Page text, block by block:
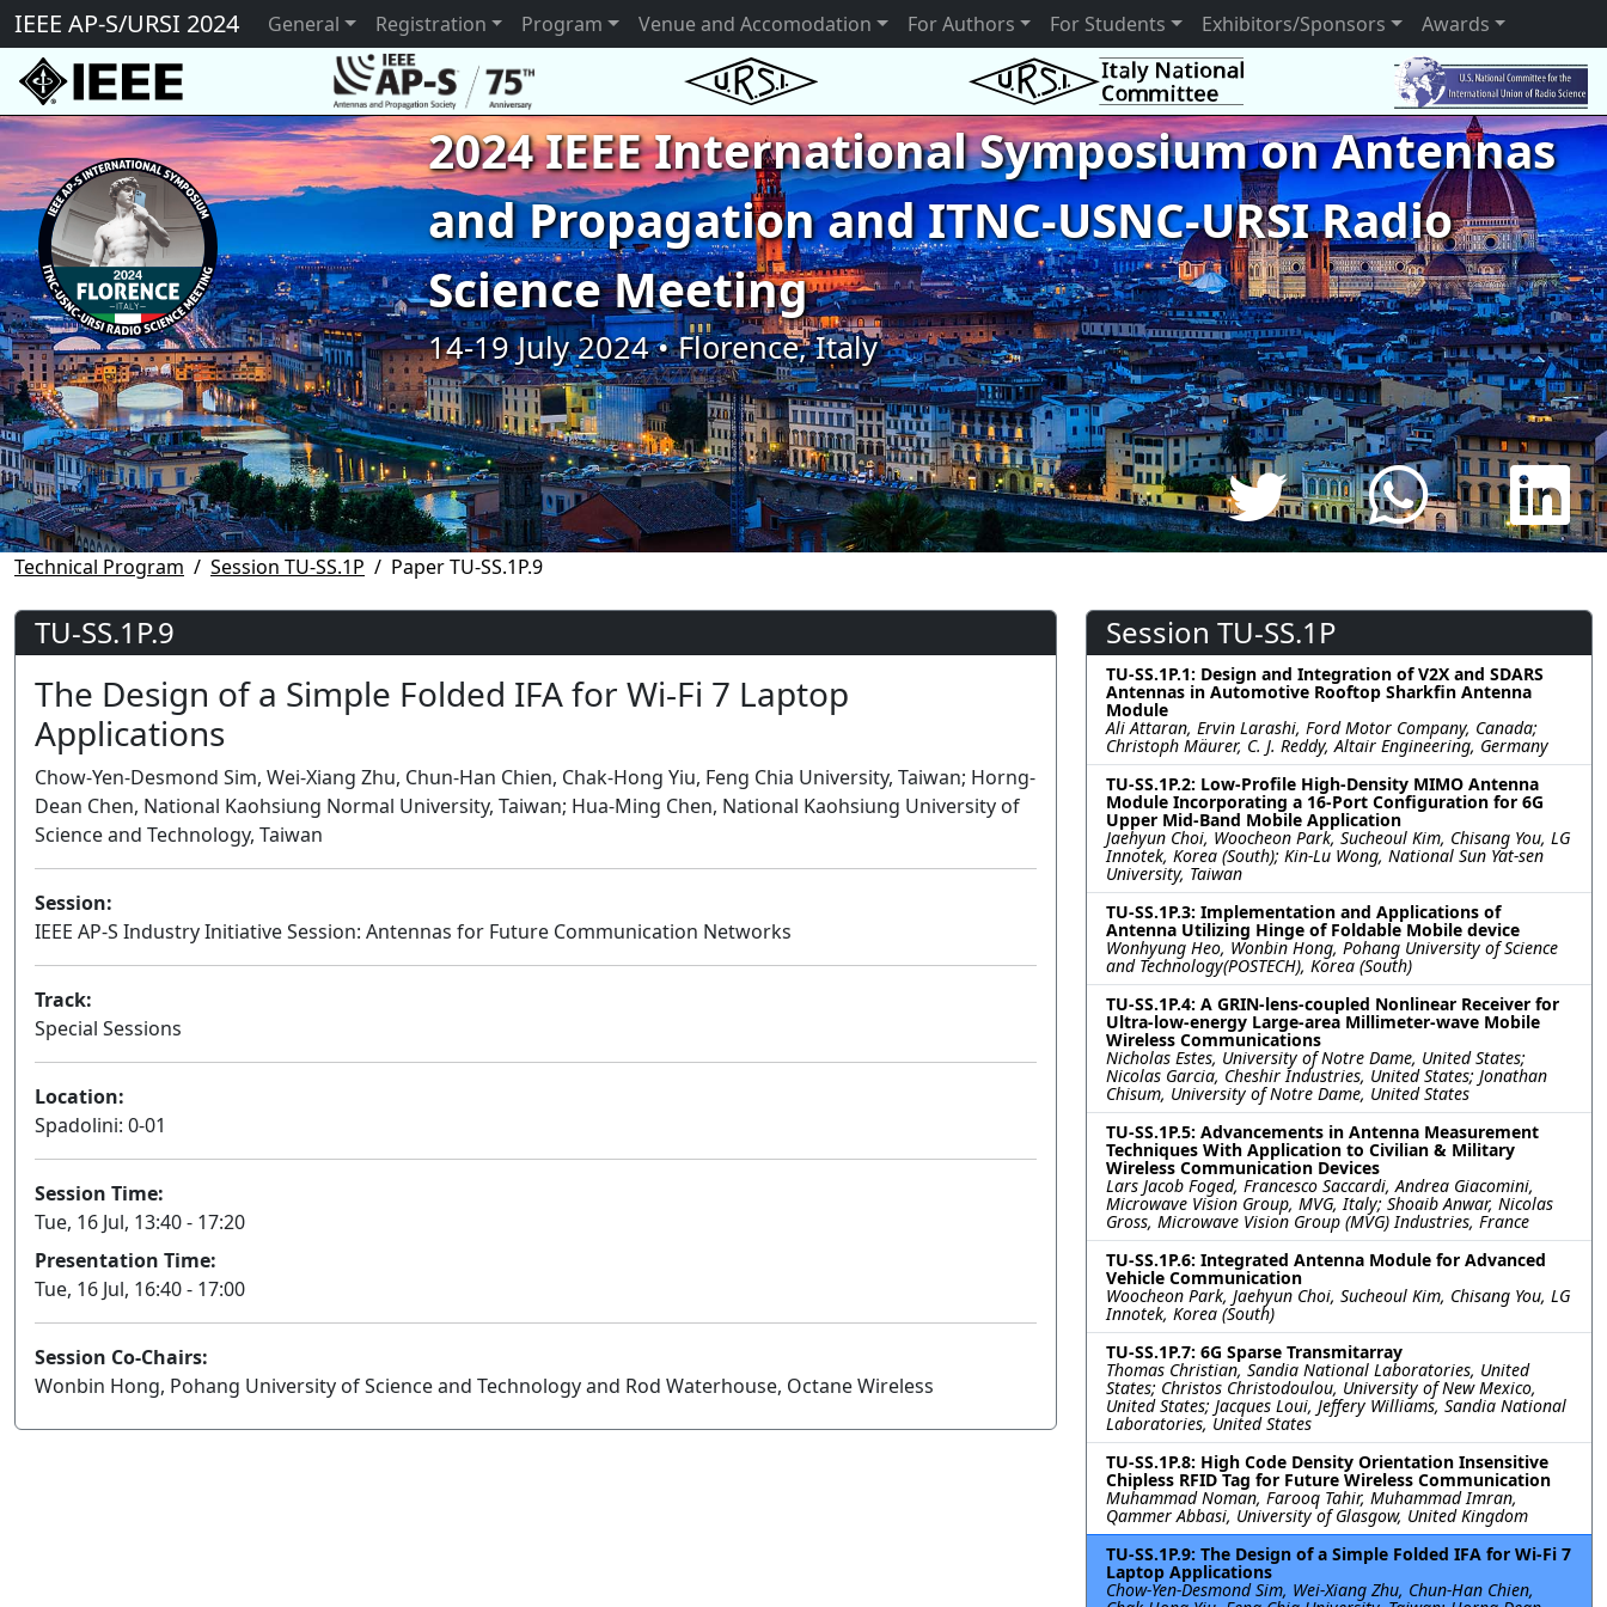
IEEE AP-S/URSI 2024 General Registration Program Venue and Accomodation For Authors For Students Exhibitors/Sponsors Awards
2024 IEEE International Symposium on Antennas
and Propagation and ITNC-USNC-URSI Radio
Science Meeting
14-19 July 2024 • Florence, Italy
Technical Program Session TU-SS.1P Paper TU-SS.1P.9
TU-SS.1P.9
The Design of a Simple Folded IFA for Wi-Fi 7 Laptop
Applications
Chow-Yen-Desmond Sim, Wei-Xiang Zhu, Chun-Han Chien, Chak-Hong Yiu, Feng Chia University, Taiwan; Horng-
Dean Chen, National Kaohsiung Normal University, Taiwan; Hua-Ming Chen, National Kaohsiung University of
Science and Technology, Taiwan
Session:
IEEE AP-S Industry Initiative Session: Antennas for Future Communication Networks
Track:
Special Sessions
Location:
Spadolini: 0-01
Session Time:
Tue, 16 Jul, 13:40 - 17:20
Presentation Time:
Tue, 16 Jul, 16:40 - 17:00
Session Co-Chairs:
Wonbin Hong, Pohang University of Science and Technology and Rod Waterhouse, Octane Wireless
Session TU-SS.1P
TU-SS.1P.1: Design and Integration of V2X and SDARS
Antennas in Automotive Rooftop Sharkfin Antenna
Module
Ali Attaran, Ervin Larashi, Ford Motor Company, Canada;
Christoph Mäurer, C. J. Reddy, Altair Engineering, Germany
TU-SS.1P.2: Low-Profile High-Density MIMO Antenna
Module Incorporating a 16-Port Configuration for 6G
Upper Mid-Band Mobile Application
Jaehyun Choi, Woocheon Park, Sucheoul Kim, Chisang You, LG
Innotek, Korea (South); Kin-Lu Wong, National Sun Yat-sen
University, Taiwan
TU-SS.1P.3: Implementation and Applications of
Antenna Utilizing Hinge of Foldable Mobile device
Wonhyung Heo, Wonbin Hong, Pohang University of Science
and Technology(POSTECH), Korea (South)
TU-SS.1P.4: A GRIN-lens-coupled Nonlinear Receiver for
Ultra-low-energy Large-area Millimeter-wave Mobile
Wireless Communications
Nicholas Estes, University of Notre Dame, United States;
Nicolas Garcia, Cheshir Industries, United States; Jonathan
Chisum, University of Notre Dame, United States
TU-SS.1P.5: Advancements in Antenna Measurement
Techniques With Application to Civilian & Military
Wireless Communication Devices
Lars Jacob Foged, Francesco Saccardi, Andrea Giacomini,
Microwave Vision Group, MVG, Italy; Shoaib Anwar, Nicolas
Gross, Microwave Vision Group (MVG) Industries, France
TU-SS.1P.6: Integrated Antenna Module for Advanced
Vehicle Communication
Woocheon Park, Jaehyun Choi, Sucheoul Kim, Chisang You, LG
Innotek, Korea (South)
TU-SS.1P.7: 6G Sparse Transmitarray
Thomas Christian, Sandia National Laboratories, United
States; Christos Christodoulou, University of New Mexico,
United States; Jacques Loui, Jeffery Williams, Sandia National
Laboratories, United States
TU-SS.1P.8: High Code Density Orientation Insensitive
Chipless RFID Tag for Future Wireless Communication
Muhammad Noman, Farooq Tahir, Muhammad Imran,
Qammer Abbasi, University of Glasgow, United Kingdom
TU-SS.1P.9: The Design of a Simple Folded IFA for Wi-Fi 7
Laptop Applications
Chow-Yen-Desmond Sim, Wei-Xiang Zhu, Chun-Han Chien,